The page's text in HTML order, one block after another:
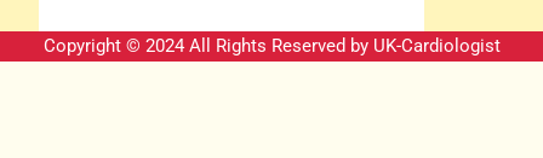
Copyright © 2024 All Rights Reserved by UK-Cardiologist